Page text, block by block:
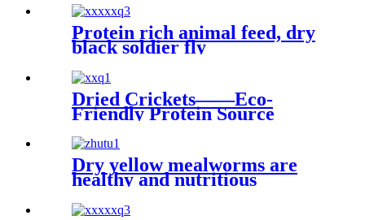
Protein rich animal feed, dry
black soldier fly
Dried Crickets——Eco-
Friendly Protein Source
Dry yellow mealworms are
healthy and nutritious